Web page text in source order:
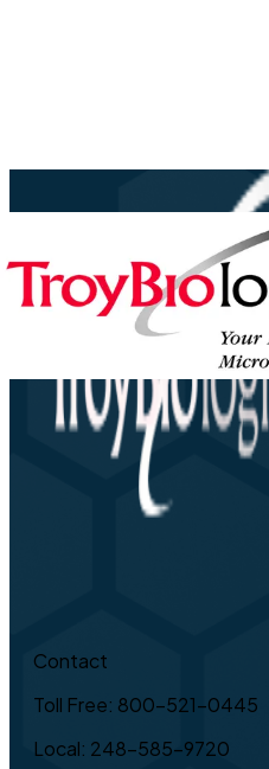
Contact
Toll Free: 800-521-0445
Local: 248-585-9720